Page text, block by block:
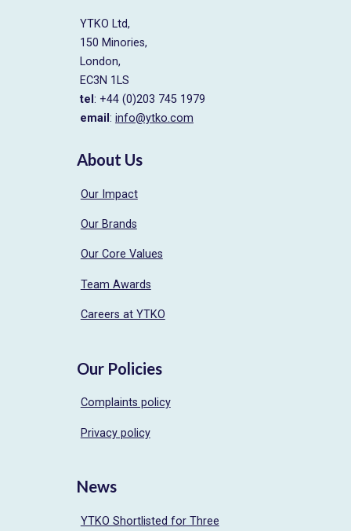
YTKO Ltd,
150 Minories,
London,
EC3N 1LS
tel : +44 (0)203 745 1979
email : info@ytko.com
About Us
Our Impact
Our Brands
Our Core Values
Team Awards
Careers at YTKO
Our Policies
Complaints policy
Privacy policy
News
YTKO Shortlisted for Three